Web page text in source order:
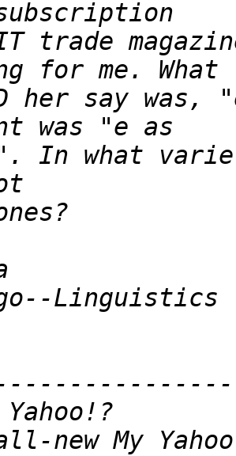
trade
her say
In what